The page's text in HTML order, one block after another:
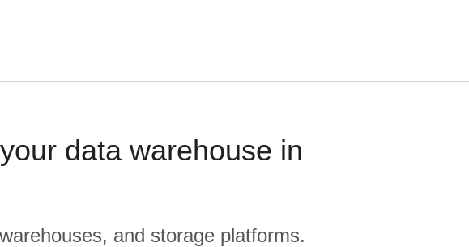
data warehouse in
and storage platforms.